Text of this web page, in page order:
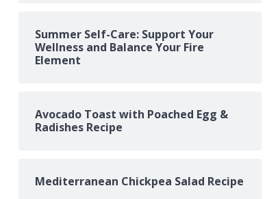
Summer Self-Care: Support Your
Wellness and Balance Your Fire
Element
Avocado Toast with Poached Egg &
Radishes Recipe
Mediterranean Chickpea Salad Recipe